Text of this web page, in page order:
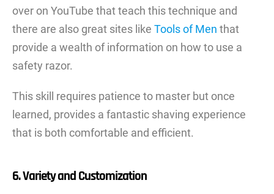
over on YouTube that teach this technique and
there are also great sites like Tools of Men that
provide a wealth of information on how to use a
safety razor.
This skill requires patience to master but once
learned, provides a fantastic shaving experience
that is both comfortable and efficient.
6. Variety and Customization